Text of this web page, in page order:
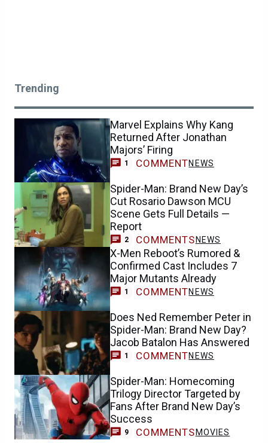
Trending
Marvel Explains Why Kang
Returned After Jonathan
Majors’ Firing
1 COMMENTNEWS
Spider-Man: Brand New Day’s
Cut Rosario Dawson MCU
Scene Gets Full Details —
Report
2 COMMENTS NEWS
X-Men Reboot’s Rumored &
Confirmed Cast Includes 7
Major Mutants Already
1 COMMENTNEWS
Does Ned Remember Peter in
Spider-Man: Brand New Day?
Jacob Batalon Has Answered
1 COMMENTNEWS
Spider-Man: Homecoming
Trilogy Director Targeted by
Fans After Brand New Day’s
Success
9 COMMENTS MOVIES